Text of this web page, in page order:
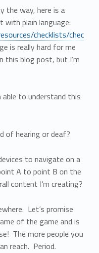
the way, here is a
with plain language:
checklists/chec
is really hard for me
this blog post, but I’m
to understand this
of hearing or deaf?
to navigate on a
A to point B on the
content I’m creating?
Let’s promise
of the game and is
The more people you
reach. Period.